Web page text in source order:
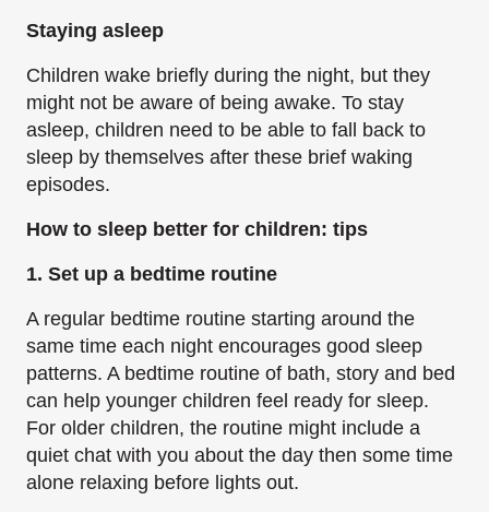
Staying asleep
Children wake briefly during the night, but they
might not be aware of being awake. To stay
asleep, children need to be able to fall back to
sleep by themselves after these brief waking
episodes.
How to sleep better for children: tips
1. Set up a bedtime routine
A regular bedtime routine starting around the
same time each night encourages good sleep
patterns. A bedtime routine of bath, story and bed
can help younger children feel ready for sleep.
For older children, the routine might include a
quiet chat with you about the day then some time
alone relaxing before lights out.